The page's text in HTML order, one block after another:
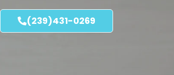
(239)431-0269